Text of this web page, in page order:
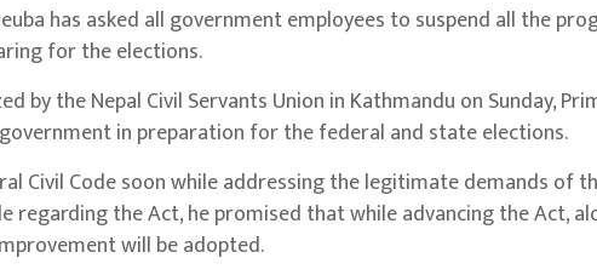
has asked all government employees to suspend all the
for the elections.
by the Nepal Civil Servants Union in Kathmandu on Sunday,
in preparation for the federal and state elections.
Civil Code soon while addressing the legitimate demands of
regarding the Act, he promised that while advancing the Act,
will be adopted.